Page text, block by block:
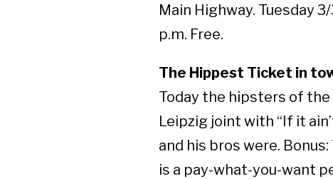
Main Highway. Tuesday
p.m. Free.
The Hippest Ticket in
Today the hipsters of the
Leipzig joint with “If it
and his bros were.
is a pay-what-you-want